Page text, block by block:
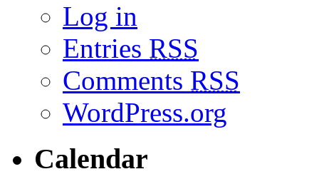
Log in
Entries RSS
Comments RSS
WordPress.org
Calendar